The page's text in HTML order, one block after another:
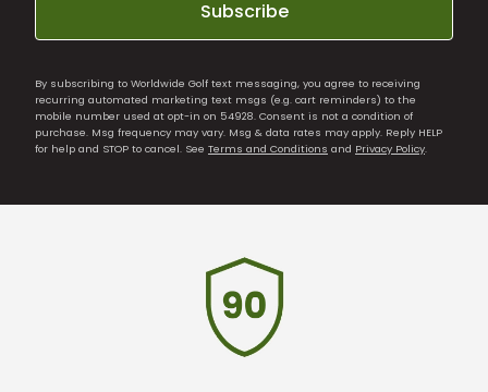
Subscribe
By subscribing to Worldwide Golf text messaging, you agree to receiving
recurring automated marketing text msgs (e.g. cart reminders) to the
mobile number used at opt-in on 54928. Consent is not a condition of
purchase. Msg frequency may vary. Msg & data rates may apply. Reply HELP
for help and STOP to cancel. See Terms and Conditions and Privacy Policy.